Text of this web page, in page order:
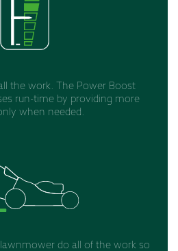
the work. The Power Boost
run-time by providing more
when needed.
do all of the work so